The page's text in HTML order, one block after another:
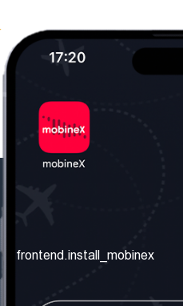
frontend.about_us
frontend.install_mobinex